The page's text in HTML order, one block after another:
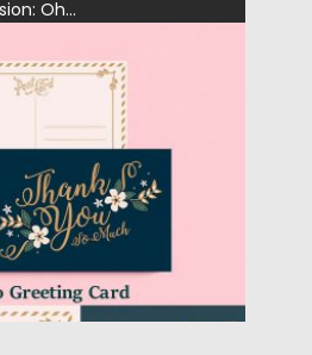
Oh...
by Spread